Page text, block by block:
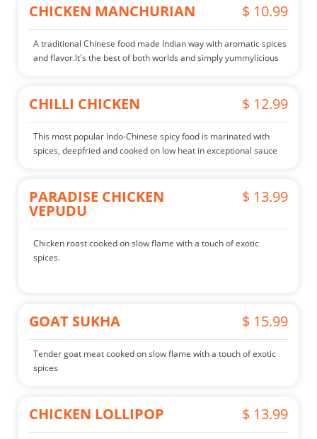
CHICKEN MANCHURIAN $ 10.99
A traditional Chinese food made Indian way with aromatic spices
and flavor.It's the best of both worlds and simply yummylicious
CHILLI CHICKEN $ 12.99
This most popular Indo-Chinese spicy food is marinated with
spices, deepfried and cooked on low heat in exceptional sauce
PARADISE CHICKEN
VEPUDU
$ 13.99
Chicken roast cooked on slow flame with a touch of exotic
spices.
GOAT SUKHA $ 15.99
Tender goat meat cooked on slow flame with a touch of exotic
spices
CHICKEN LOLLIPOP $ 13.99